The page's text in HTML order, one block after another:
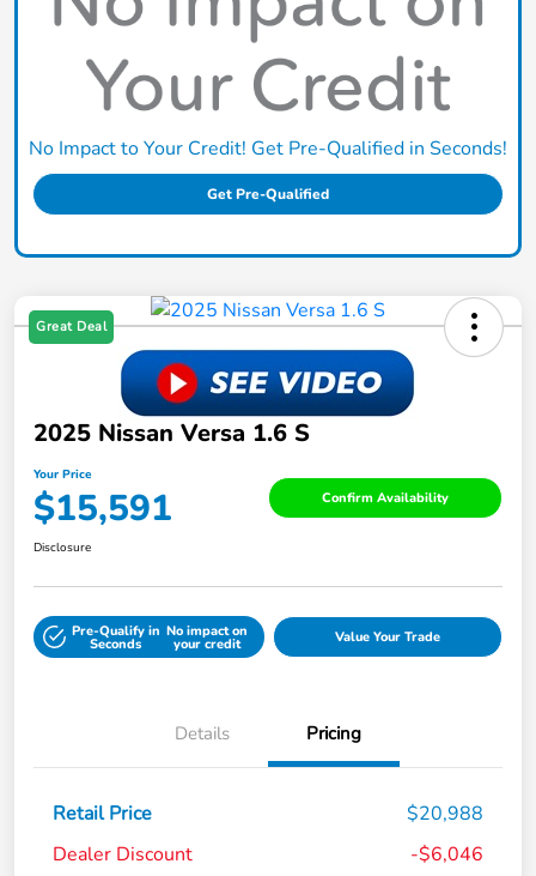
No Impact to Your Credit! Get Pre-Qualified in Seconds!
Get Pre-Qualified
Great Deal
2025 Nissan Versa 1.6 S
Your Price
$15,591 Confirm Availability
Disclosure
Pre-Qualify in
Seconds
No impact on
your credit Value Your Trade
Details Pricing
Retail Price
$20,988
Dealer Discount
-$6,046